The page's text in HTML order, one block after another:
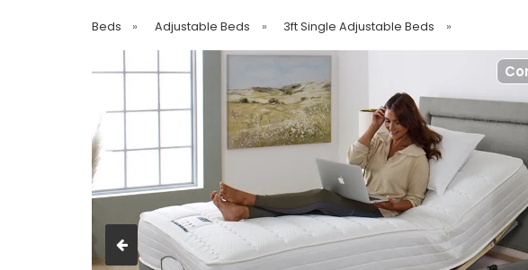
Beds » Adjustable Beds » 3ft Single Adjustable Beds »